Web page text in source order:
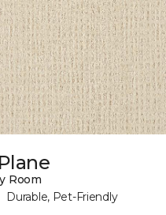
Room
Durable, Pet-Friendly